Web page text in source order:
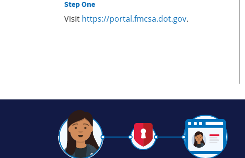
Step One
Visit https://portal.fmcsa.dot.gov.